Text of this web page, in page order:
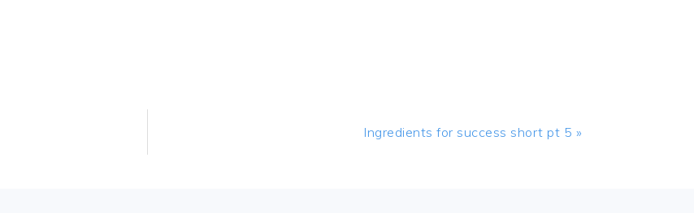
Next
Ingredients for success short pt 5 »